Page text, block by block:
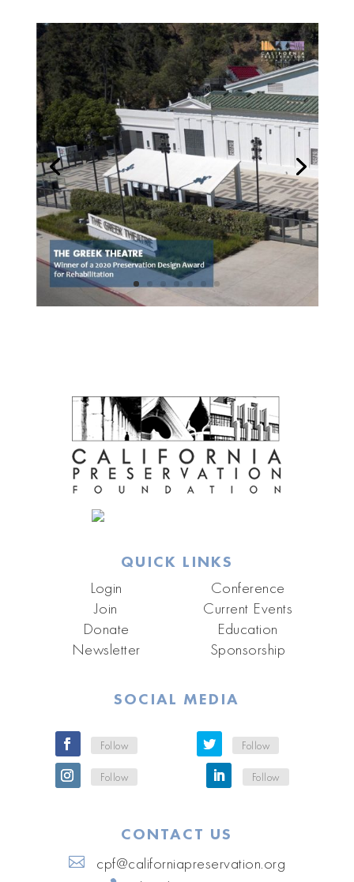
QUICK LINKS
Login
Join
Donate
Newsletter
Conference
Current Events
Education
Sponsorship
SOCIAL MEDIA
Follow Follow
Follow Follow
CONTACT US
cpf@californiapreservation.org